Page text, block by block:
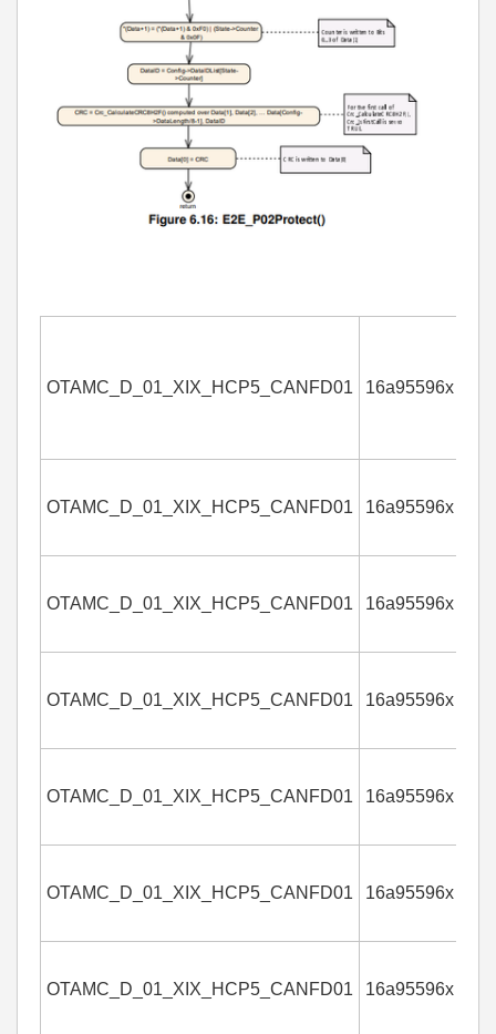
OTAMC_D_01_XIX_HCP5_CANFD01 16a95596x
OTAMC_D_01_XIX_HCP5_CANFD01 16a95596x
OTAMC_D_01_XIX_HCP5_CANFD01 16a95596x
OTAMC_D_01_XIX_HCP5_CANFD01 16a95596x
OTAMC_D_01_XIX_HCP5_CANFD01 16a95596x
OTAMC_D_01_XIX_HCP5_CANFD01 16a95596x
OTAMC_D_01_XIX_HCP5_CANFD01 16a95596x